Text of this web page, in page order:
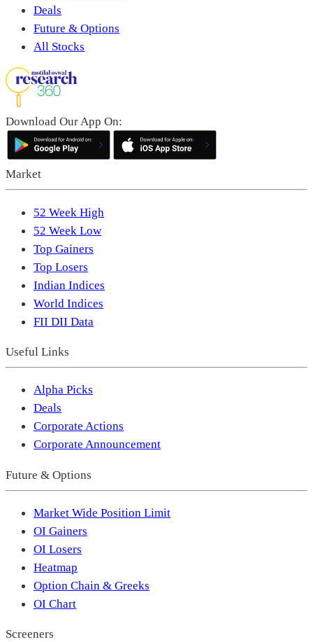
Deals
Future & Options
All Stocks
Download Our App On:
Market
52 Week High
52 Week Low
Top Gainers
Top Losers
Indian Indices
World Indices
FII DII Data
Useful Links
Alpha Picks
Deals
Corporate Actions
Corporate Announcement
Future & Options
Market Wide Position Limit
OI Gainers
OI Losers
Heatmap
Option Chain & Greeks
OI Chart
Screeners